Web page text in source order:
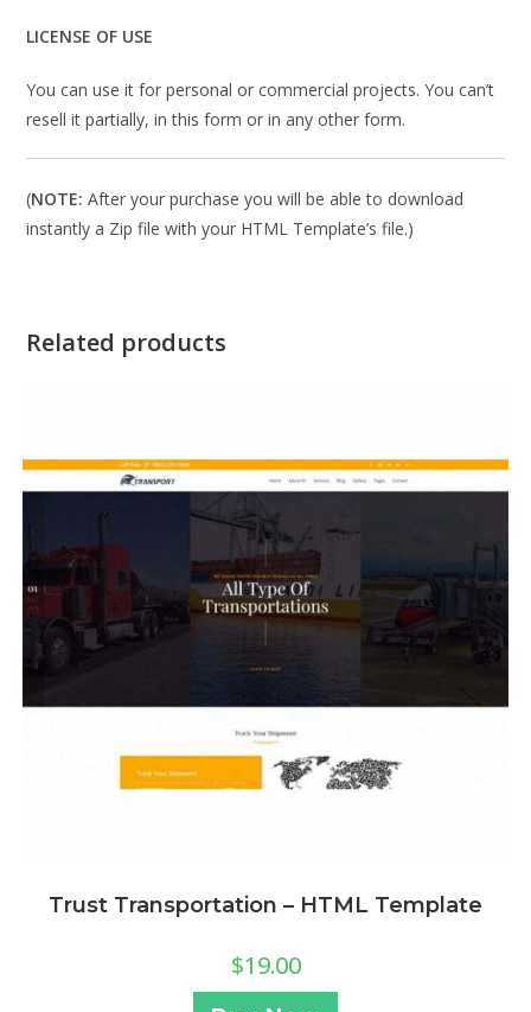
LICENSE OF USE
You can use it for personal or commercial projects. You can’t
resell it partially, in this form or in any other form.
(NOTE: After your purchase you will be able to download
instantly a Zip file with your HTML Template’s file.)
Related products
Trust Transportation – HTML Template
$19.00